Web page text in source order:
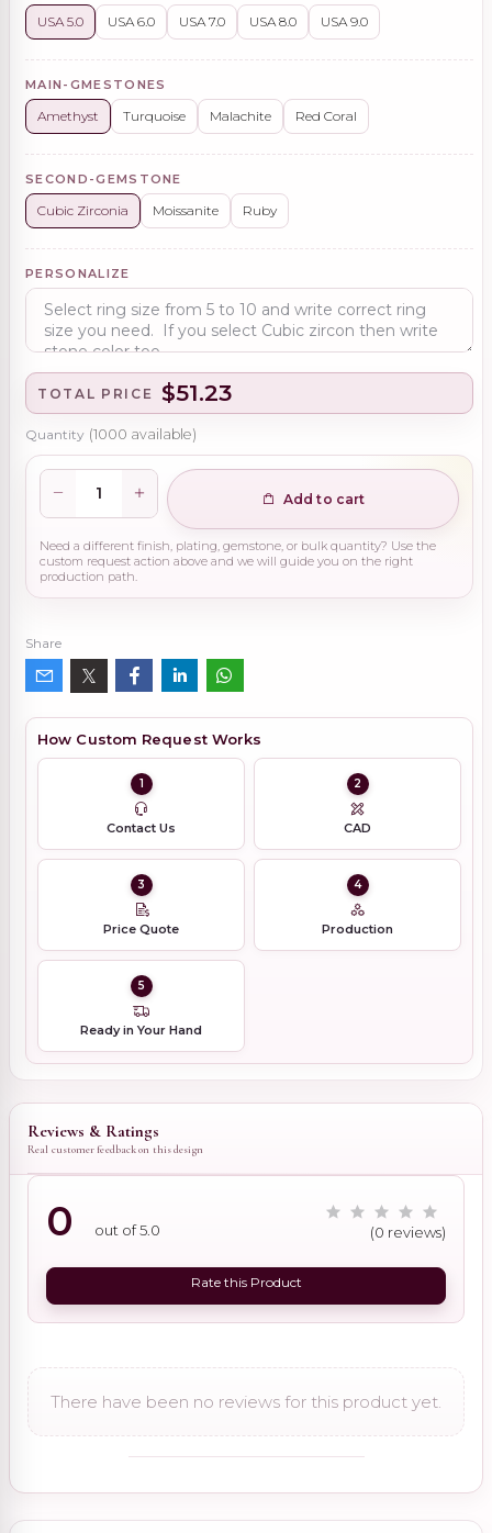
USA 5.0 USA 6.0 USA 7.0 USA 8.0 USA 9.0
MAIN-GMESTONES
Amethyst Turquoise Malachite Red Coral
SECOND-GEMSTONE
Cubic Zirconia Moissanite Ruby
PERSONALIZE
TOTAL PRICE $51.23
Quantity (1000 available)
Add to cart
Need a different finish, plating, gemstone, or bulk quantity? Use the
custom request action above and we will guide you on the right
production path.
Share
How Custom Request Works
1
Contact Us
2
CAD
3
Price Quote
4
Production
5
Ready in Your Hand
Reviews & Ratings
Real customer feedback on this design
0 out of 5.0 (0 reviews)
Rate this Product
There have been no reviews for this product yet.